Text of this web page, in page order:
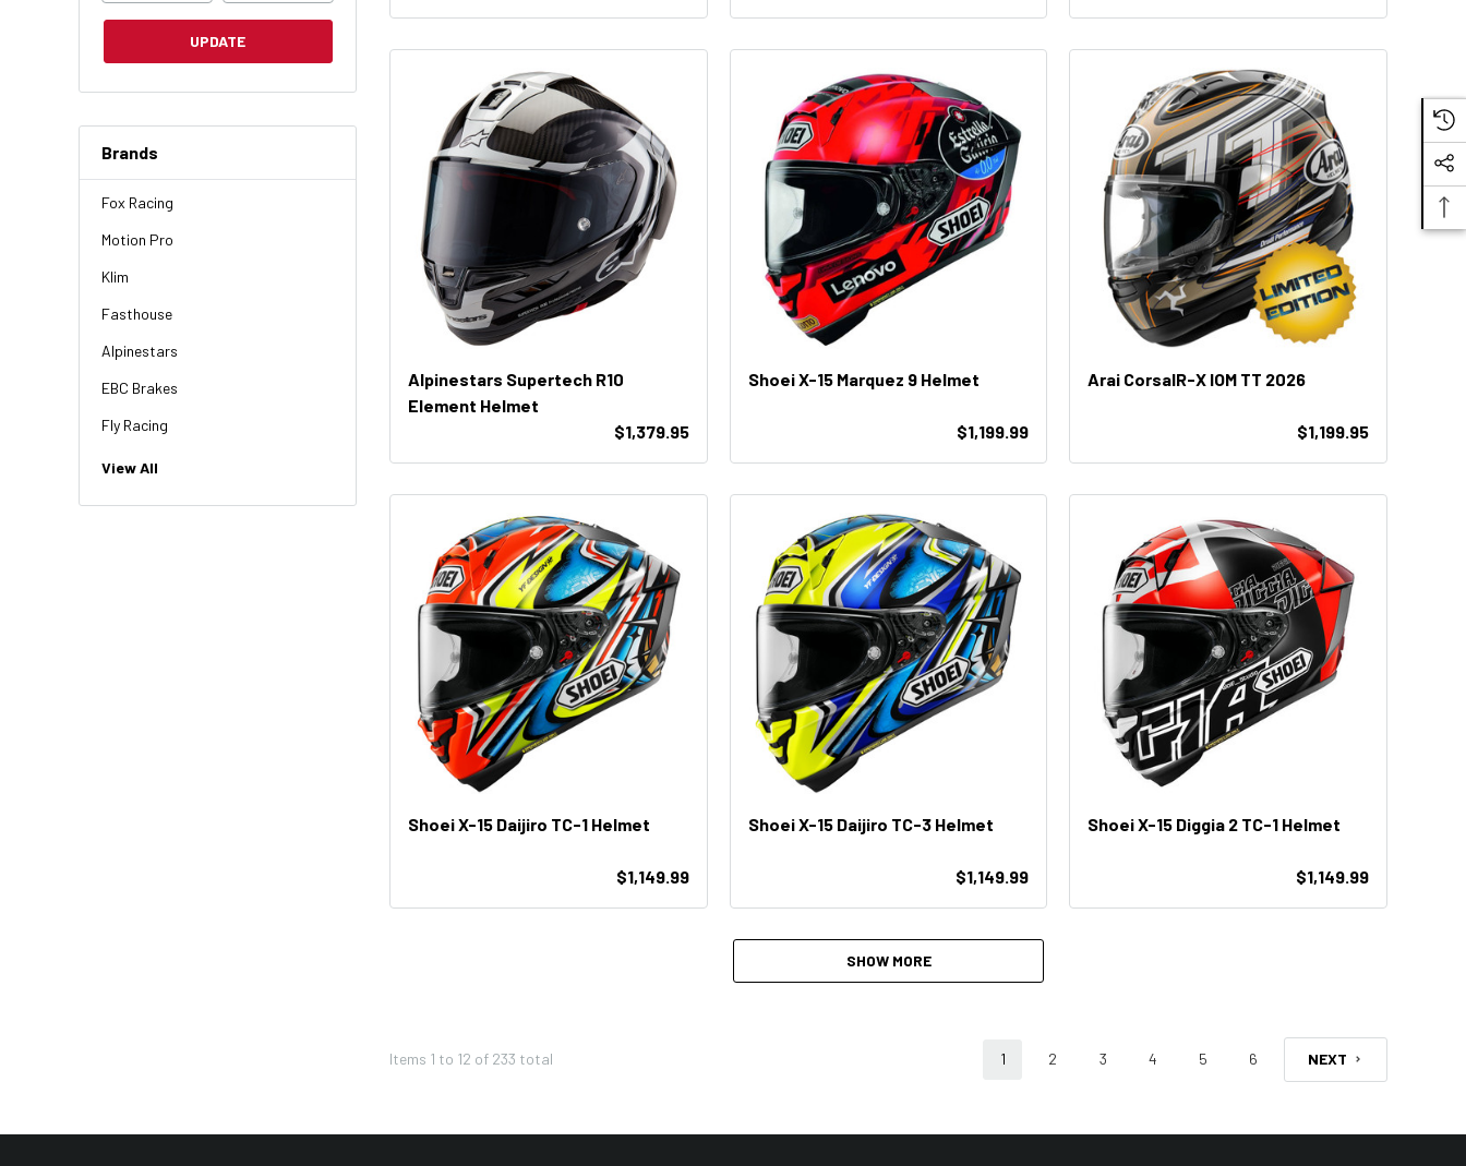
UPDATE
Brands
Fox Racing
Motion Pro
Klim
Fasthouse
Alpinestars
EBC Brakes
Fly Racing
NGK
View All
Alpinestars Supertech R10
Element Helmet
$1,379.95
Shoei X-15 Marquez 9 Helmet
$1,199.99
Arai CorsaIR-X IOM TT 2026
$1,199.95
Shoei X-15 Daijiro TC-1 Helmet
$1,149.99
Shoei X-15 Daijiro TC-3 Helmet
$1,149.99
Shoei X-15 Diggia 2 TC-1 Helmet
$1,149.99
SHOW MORE
Items 1 to 12 of 233 total 1 2 3 4 5 6 NEXT